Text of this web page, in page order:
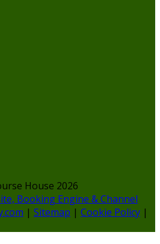
House 2026
Booking Engine & Channel
| Sitemap | Cookie Policy |